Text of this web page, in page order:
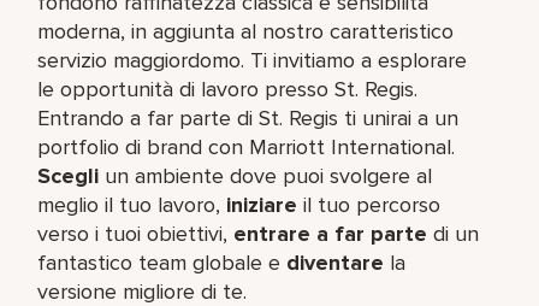
moderna, in aggiunta al nostro caratteristico
servizio maggiordomo. Ti invitiamo a esplorare
le opportunità di lavoro presso St. Regis.
Entrando a far parte di St. Regis ti unirai a un
portfolio di brand con Marriott International.
Scegli un ambiente dove puoi svolgere al
meglio il tuo lavoro,​ iniziare il tuo percorso
verso i tuoi obiettivi, entrare a far parte di un
fantastico team​ globale e diventare la
versione migliore di te.